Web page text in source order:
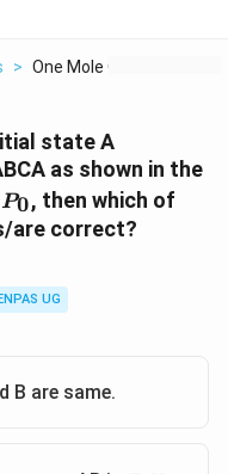
> One Mole Of An Ideal...
state A
as shown in the
P_0
P0, then which of
are correct?
UG
B are same.